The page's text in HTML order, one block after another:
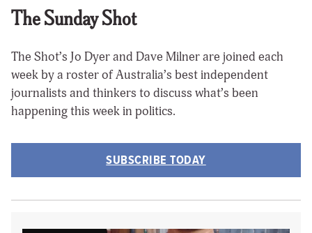
The Sunday Shot
The Shot’s Jo Dyer and Dave Milner are joined each
week by a roster of Australia’s best independent
journalists and thinkers to discuss what’s been
happening this week in politics.
SUBSCRIBE TODAY